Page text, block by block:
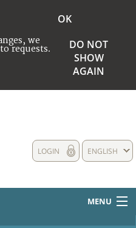
we
requests.
OK
DO NOT
SHOW
AGAIN
ENGLISH
LOGIN
MENU